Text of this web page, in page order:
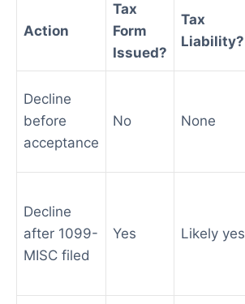
Action
Tax
Form
Issued?
Tax
Liability?
Decline
before
acceptance
No None
Decline
after 1099-
MISC filed
Yes Likely yes